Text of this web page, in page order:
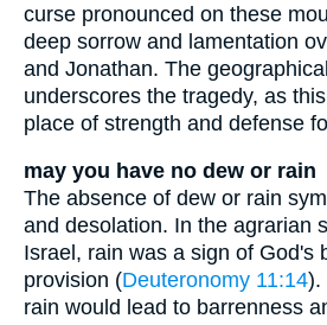
curse pronounced on these
deep sorrow and lamentation
and Jonathan. The
underscores the tragedy, as
place of strength and defense
may you have no dew or rain
The absence of dew or rain
and desolation. In the agrarian
Israel, rain was a sign of God's
provision (Deuteronomy 11:14).
rain would lead to barrenness